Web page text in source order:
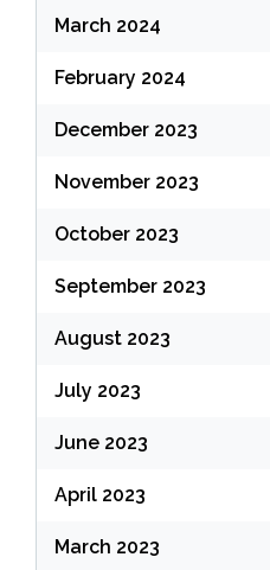
March 2024
February 2024
December 2023
November 2023
October 2023
September 2023
August 2023
July 2023
June 2023
April 2023
March 2023